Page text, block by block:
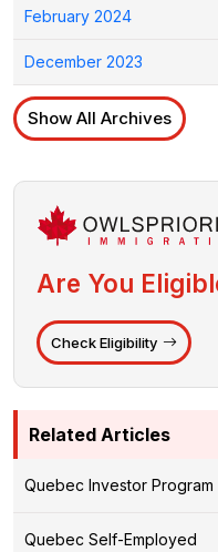
February 2024
December 2023
Show All Archives
Are You
Check Eligibility
Related Articles
Quebec Investor Program
Quebec Self-Employed